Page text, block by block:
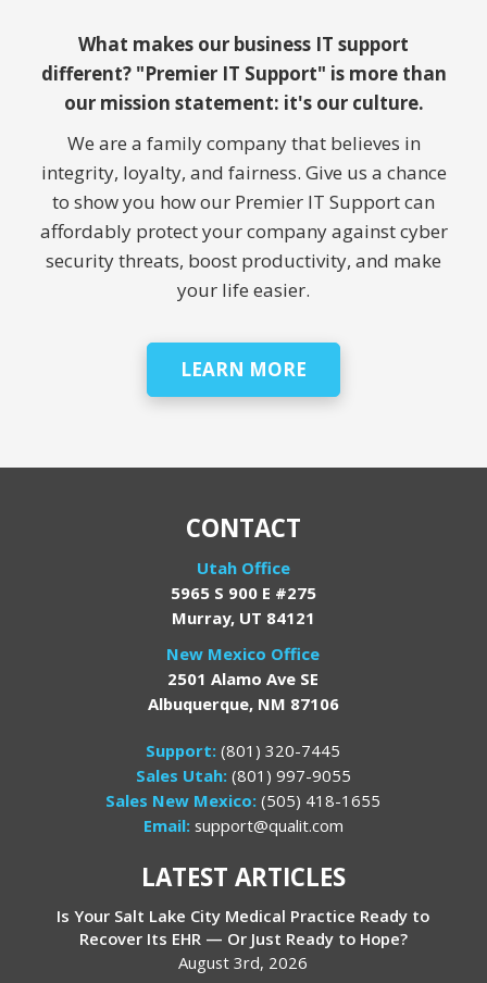
What makes our business IT support
different? "Premier IT Support" is more than
our mission statement: it's our culture.
We are a family company that believes in
integrity, loyalty, and fairness. Give us a chance
to show you how our Premier IT Support can
affordably protect your company against cyber
security threats, boost productivity, and make
your life easier.
LEARN MORE
CONTACT
Utah Office
5965 S 900 E #275
Murray, UT 84121
New Mexico Office
2501 Alamo Ave SE
Albuquerque, NM 87106
Support:(801) 320-7445
Sales Utah: (801) 997-9055
Sales New Mexico:(505) 418-1655
Email:support@qualit.com
LATEST ARTICLES
Is Your Salt Lake City Medical Practice Ready to
Recover Its EHR — Or Just Ready to Hope?
August 3rd, 2026